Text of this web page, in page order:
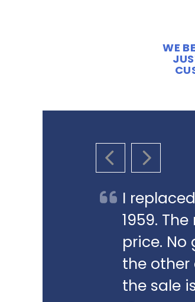
WE
PREVIOUS SLIDE
NEXT SLIDE
I
1959.
price. No
the other
the sale